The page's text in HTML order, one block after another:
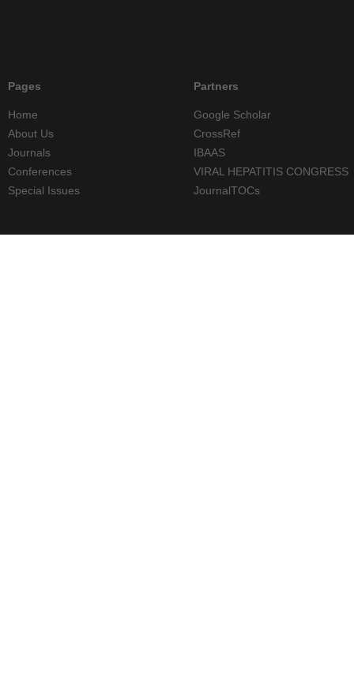
Pages
Home
About Us
Journals
Conferences
Special Issues
Partners
Google Scholar
CrossRef
IBAAS
VIRAL HEPATITIS CONGRESS
JournalTOCs